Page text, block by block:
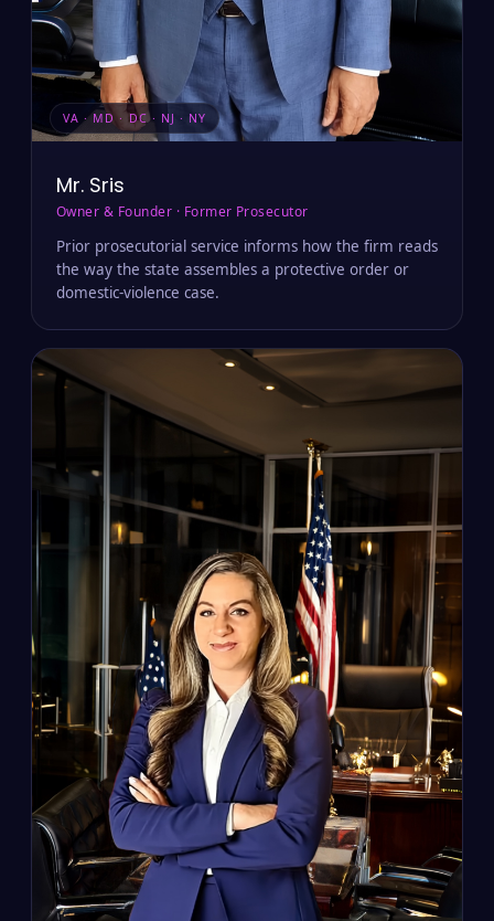
VA · MD · DC · NJ · NY
Mr. Sris
Owner & Founder · Former Prosecutor
Prior prosecutorial service informs how the firm reads
the way the state assembles a protective order or
domestic-violence case.